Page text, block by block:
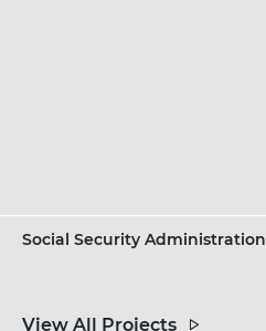
Social Security Administration
View All Projects